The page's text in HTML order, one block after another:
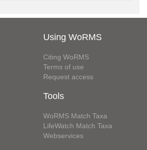
Using WoRMS
Citing WoRMS
Terms of use
Request access
Tools
WoRMS Match Taxa
LifeWatch Match Taxa
Webservices